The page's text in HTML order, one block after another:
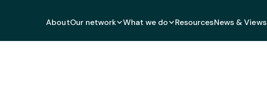
AboutOur network What we do ResourcesNews & Views